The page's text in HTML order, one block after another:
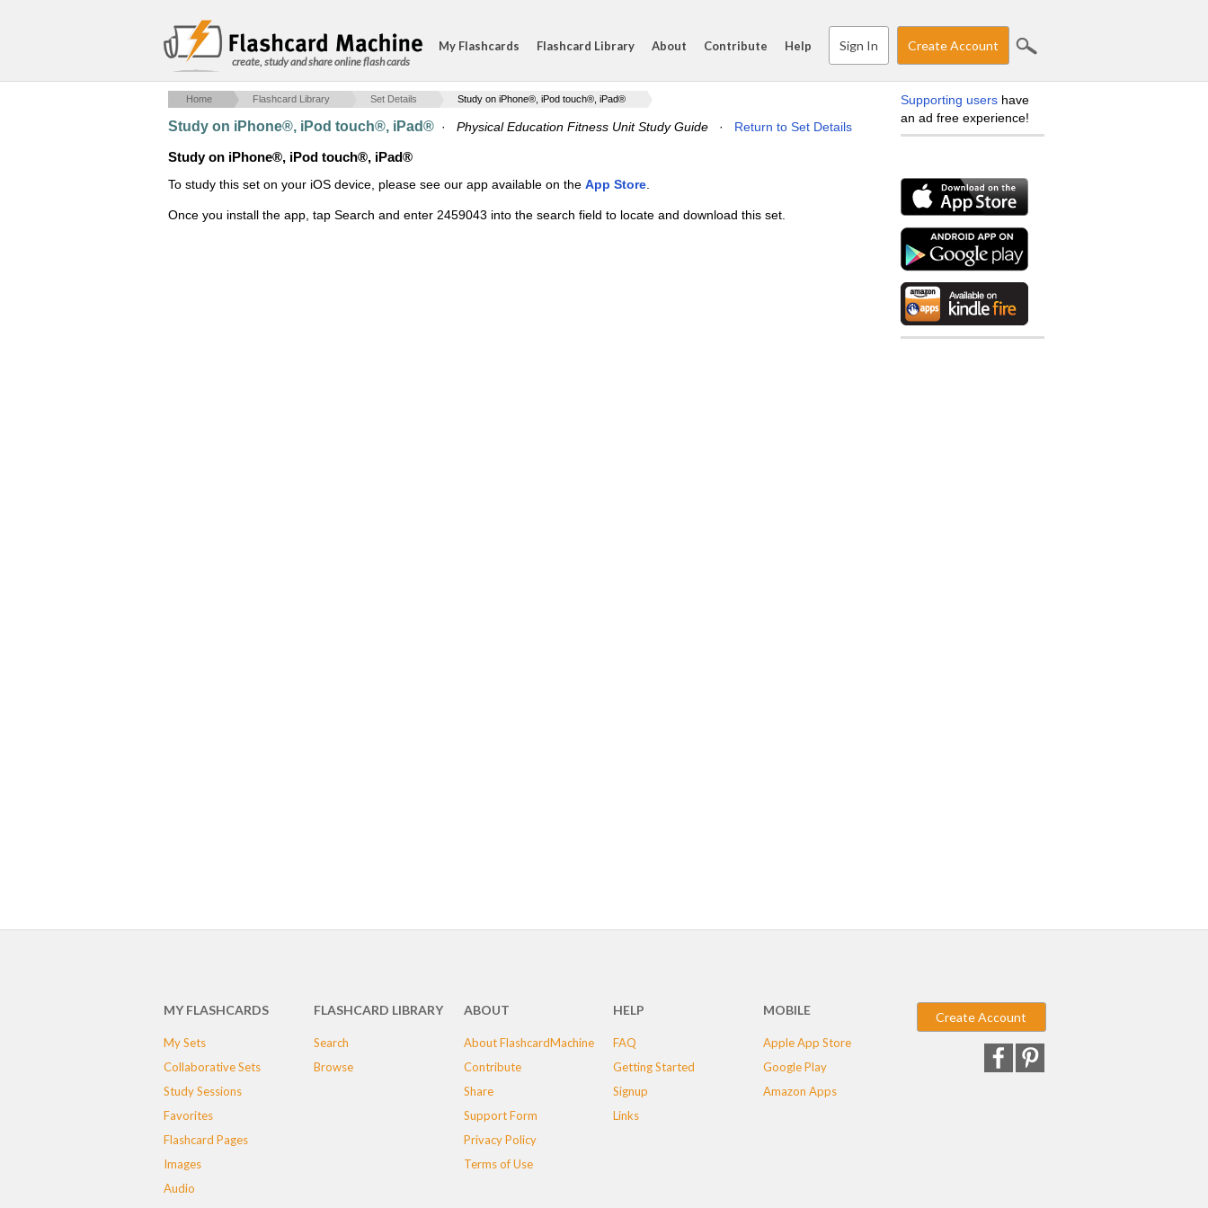
create, study and share online flash cards
My Flashcards Flashcard Library About Contribute Help Sign In Create Account
Home Flashcard Library Set Details Study on iPhone®, iPod touch®, iPad®
Study on iPhone®, iPod touch®, iPad® · Physical Education Fitness Unit Study Guide · Return to Set Details
Study on iPhone®, iPod touch®, iPad®
To study this set on your iOS device, please see our app available on the App Store
Once you install the app, tap Search and enter 2459043 into the search field to locate and download this set.
Supporting users have
an ad free experience!
MY FLASHCARDS
My Sets
Collaborative Sets
Study Sessions
Favorites
Flashcard Pages
Images
Audio
FLASHCARD LIBRARY
Search
Browse
ABOUT
About FlashcardMachine
Contribute
Share
Support Form
Privacy Policy
Terms of Use
HELP
FAQ
Getting Started
Signup
Links
MOBILE
Apple App Store
Google Play
Amazon Apps
Create Account